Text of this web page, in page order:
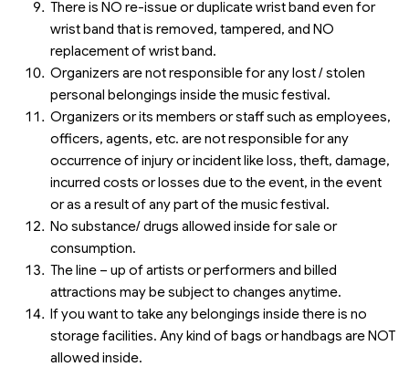
There is NO re-issue or duplicate wrist band even for
wrist band that is removed, tampered, and NO
replacement of wrist band.
Organizers are not responsible for any lost / stolen
personal belongings inside the music festival.
Organizers or its members or staff such as employees,
officers, agents, etc. are not responsible for any
occurrence of injury or incident like loss, theft, damage,
incurred costs or losses due to the event, in the event
or as a result of any part of the music festival.
No substance/ drugs allowed inside for sale or
consumption.
The line – up of artists or performers and billed
attractions may be subject to changes anytime.
If you want to take any belongings inside there is no
storage facilities. Any kind of bags or handbags are NOT
allowed inside.